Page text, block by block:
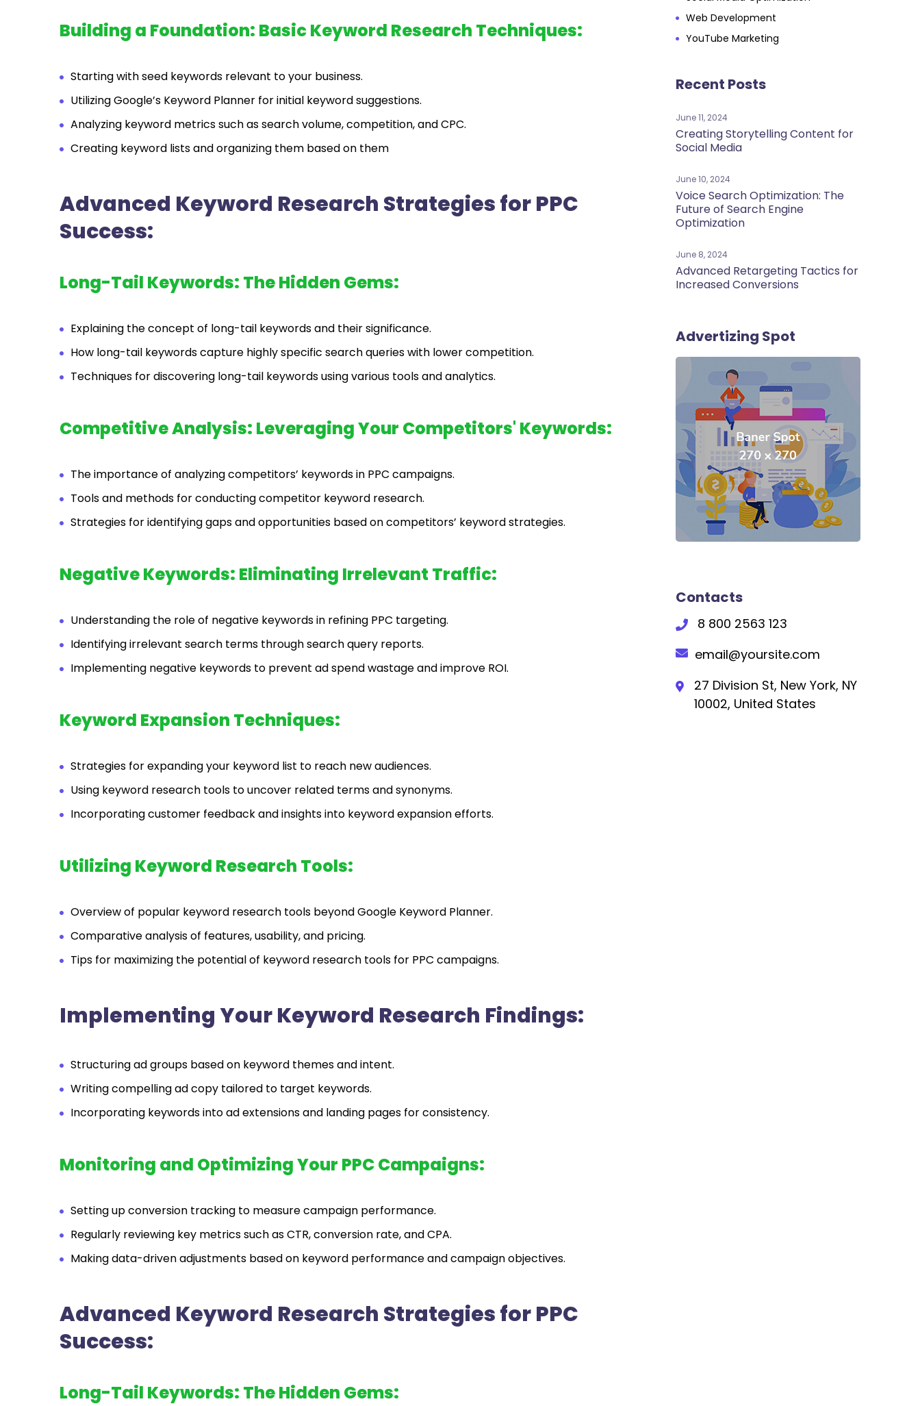
Building a Foundation: Basic Keyword Research Techniques:
Starting with seed keywords relevant to your business.
Utilizing Google’s Keyword Planner for initial keyword suggestions.
Analyzing keyword metrics such as search volume, competition, and CPC.
Creating keyword lists and organizing them based on them
Advanced Keyword Research Strategies for PPC
Success:
Long-Tail Keywords: The Hidden Gems:
Explaining the concept of long-tail keywords and their significance.
How long-tail keywords capture highly specific search queries with lower competition.
Techniques for discovering long-tail keywords using various tools and analytics.
Competitive Analysis: Leveraging Your Competitors' Keywords:
The importance of analyzing competitors’ keywords in PPC campaigns.
Tools and methods for conducting competitor keyword research.
Strategies for identifying gaps and opportunities based on competitors’ keyword strategies.
Negative Keywords: Eliminating Irrelevant Traffic:
Understanding the role of negative keywords in refining PPC targeting.
Identifying irrelevant search terms through search query reports.
Implementing negative keywords to prevent ad spend wastage and improve ROI.
Keyword Expansion Techniques:
Strategies for expanding your keyword list to reach new audiences.
Using keyword research tools to uncover related terms and synonyms.
Incorporating customer feedback and insights into keyword expansion efforts.
Utilizing Keyword Research Tools:
Overview of popular keyword research tools beyond Google Keyword Planner.
Comparative analysis of features, usability, and pricing.
Tips for maximizing the potential of keyword research tools for PPC campaigns.
Implementing Your Keyword Research Findings:
Structuring ad groups based on keyword themes and intent.
Writing compelling ad copy tailored to target keywords.
Incorporating keywords into ad extensions and landing pages for consistency.
Monitoring and Optimizing Your PPC Campaigns:
Setting up conversion tracking to measure campaign performance.
Regularly reviewing key metrics such as CTR, conversion rate, and CPA.
Making data-driven adjustments based on keyword performance and campaign objectives.
Advanced Keyword Research Strategies for PPC
Success:
Long-Tail Keywords: The Hidden Gems:
Web Development
YouTube Marketing
Recent Posts
June 11, 2024
Creating Storytelling Content for
Social Media
June 10, 2024
Voice Search Optimization: The
Future of Search Engine
Optimization
June 8, 2024
Advanced Retargeting Tactics for
Increased Conversions
Advertizing Spot
Contacts
8 800 2563 123
email@yoursite.com
27 Division St, New York, NY
10002, United States